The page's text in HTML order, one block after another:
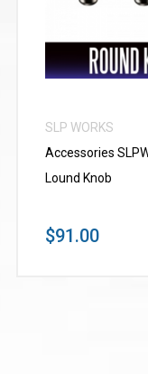
SLP WORKS
Accessories
Lound Knob
$91.00